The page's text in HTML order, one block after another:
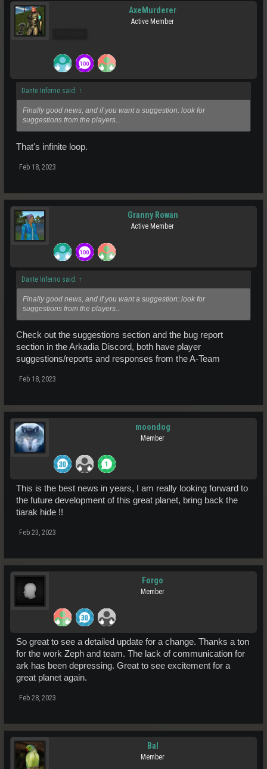
AxeMurderer
Active Member
Dante Inferno said: ↑
Finally good news, and if you want a suggestion: look for
suggestions from the players...
That's infinite loop.
Feb 18, 2023
Granny Rowan
Active Member
Dante Inferno said: ↑
Finally good news, and if you want a suggestion: look for
suggestions from the players...
Check out the suggestions section and the bug report
section in the Arkadia Discord, both have player
suggestions/reports and responses from the A-Team
Feb 18, 2023
moondog
Member
This is the best news in years, I am really looking forward to
the future development of this great planet, bring back the
tiarak hide !!
Feb 23, 2023
Forgo
Member
So great to see a detailed update for a change. Thanks a ton
for the work Zeph and team. The lack of communication for
ark has been depressing. Great to see excitement for a
great planet again.
Feb 28, 2023
Bal
Member